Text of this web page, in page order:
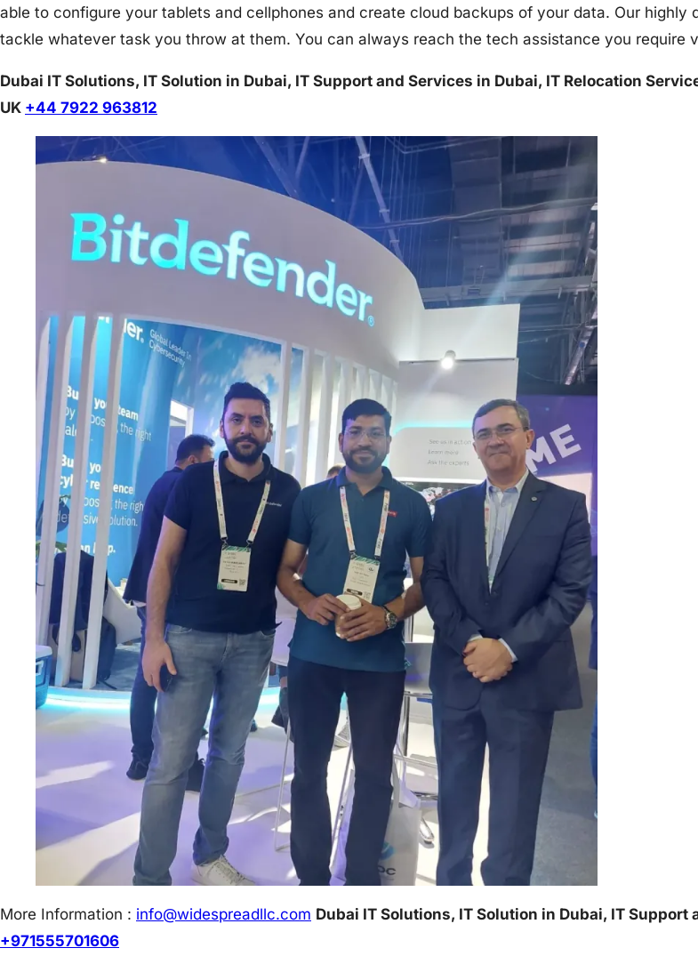
able to configure your tablets and cellphones and create cloud backups of your data. Our
tackle whatever task you throw at them. You can always reach the tech assistance you require
Dubai IT Solutions, IT Solution in Dubai, IT Support and Services in Dubai, IT Relocation
UK +44 7922 963812
More Information : info@widespreadllc.com Dubai IT Solutions, IT Solution in Dubai, IT
+971555701606